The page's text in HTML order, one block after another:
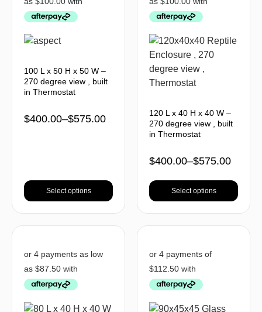
100 L x 50 H x 50 W –
270 degree view , built
in Thermostat
$400.00–$575.00
Select options
120 L x 40 H x 40 W –
270 degree view , built
in Thermostat
$400.00–$575.00
Select options